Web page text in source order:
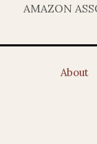
AMAZON
About